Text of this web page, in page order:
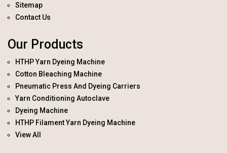
Sitemap
Contact Us
Our Products
HTHP Yarn Dyeing Machine
Cotton Bleaching Machine
Pneumatic Press And Dyeing Carriers
Yarn Conditioning Autoclave
Dyeing Machine
HTHP Filament Yarn Dyeing Machine
View All